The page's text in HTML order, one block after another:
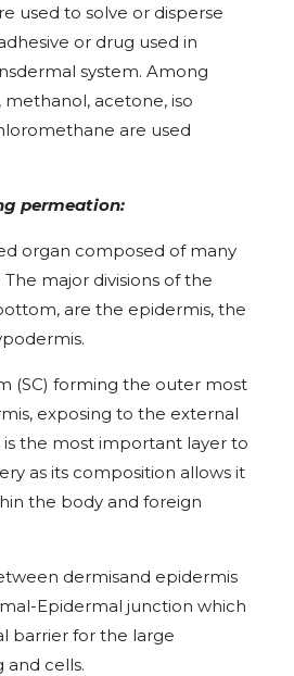
used to solve or disperse
or drug used in
system. Among
acetone, iso
are used
permeation:
organ composed of many
major divisions of the
are the epidermis, the
(SC) forming the outer most
exposing to the external
is the most important layer to
as its composition allows it
the body and foreign
dermisand epidermis
Epidermal junction which
barrier for the large
and cells.